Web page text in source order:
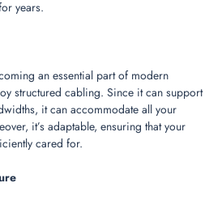
years.
an essential part of modern
structured cabling. Since it can support
it can accommodate all your
it’s adaptable, ensuring that your
cared for.